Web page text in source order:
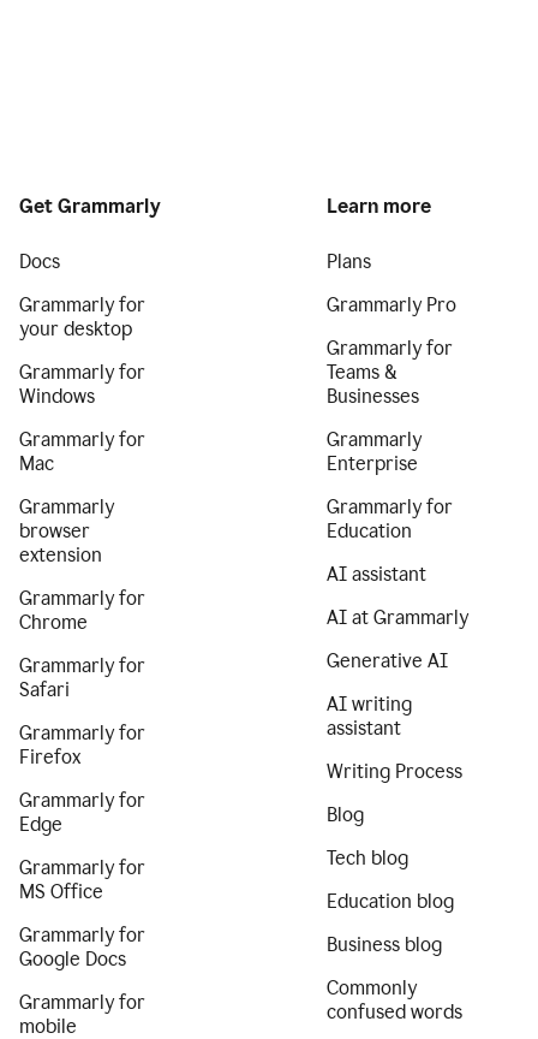
Get Grammarly
Docs
Grammarly for
your desktop
Grammarly for
Windows
Grammarly for
Mac
Grammarly
browser
extension
Grammarly for
Chrome
Grammarly for
Safari
Grammarly for
Firefox
Grammarly for
Edge
Grammarly for
MS Office
Grammarly for
Google Docs
Grammarly for
mobile
Learn more
Plans
Grammarly Pro
Grammarly for
Teams &
Businesses
Grammarly
Enterprise
Grammarly for
Education
AI assistant
AI at Grammarly
Generative AI
AI writing
assistant
Writing Process
Blog
Tech blog
Education blog
Business blog
Commonly
confused words